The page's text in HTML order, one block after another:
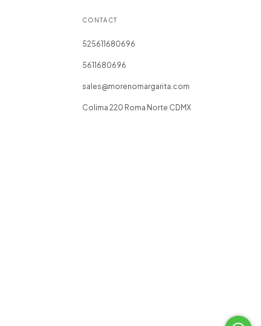
CONTACT
525611680696
5611680696
sales@morenomargarita.com
Colima 220 Roma Norte CDMX